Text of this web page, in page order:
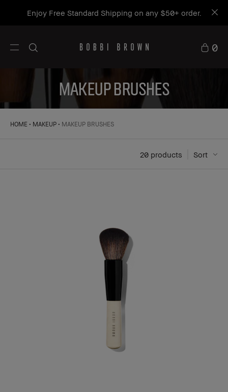
Get a free mini Bestseller Duo on orders $115+*
Shop now
0
MAKEUP BRUSHES
HOME MAKEUP MAKEUP BRUSHES
Sort
20 products